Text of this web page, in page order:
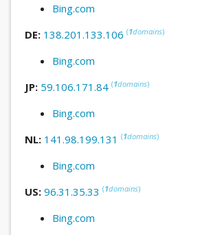
Bing.com
DE: 138.201.133.106 (1domains)
Bing.com
JP: 59.106.171.84 (1domains)
Bing.com
NL: 141.98.199.131 (1domains)
Bing.com
US: 96.31.35.33 (1domains)
Bing.com